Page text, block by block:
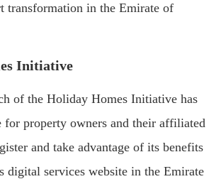
transformation in the Emirate of
Initiative
of the Holiday Homes Initiative has
for property owners and their affiliated
and take advantage of its benefits
digital services website in the Emirate